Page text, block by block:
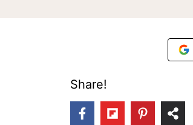
Share!